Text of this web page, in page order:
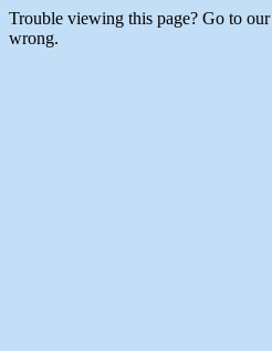
Trouble viewing this page? Go to our
wrong.